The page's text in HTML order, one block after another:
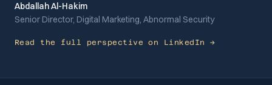
Abdallah Al-Hakim
Senior Director, Digital Marketing, Abnormal Security
Read the full perspective on LinkedIn →